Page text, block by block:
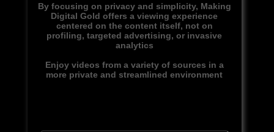
By focusing on privacy and simplicity, Making
Digital Gold offers a viewing experience
centered on the content itself, not on
profiling, targeted advertising, or invasive
analytics
Enjoy videos from a variety of sources in a
more private and streamlined environment